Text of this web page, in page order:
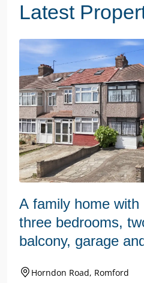
Latest
A family home with
three bedrooms,
balcony, garage
Horndon Road, Romford